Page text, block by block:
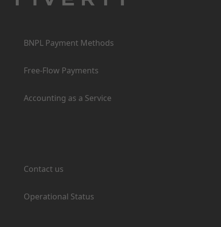
BNPL Payment Methods
Free-Flow Payments
Accounting as a Service
Contact us
Operational Status